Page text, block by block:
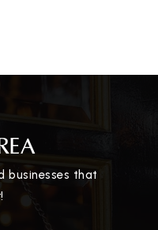
businesses that